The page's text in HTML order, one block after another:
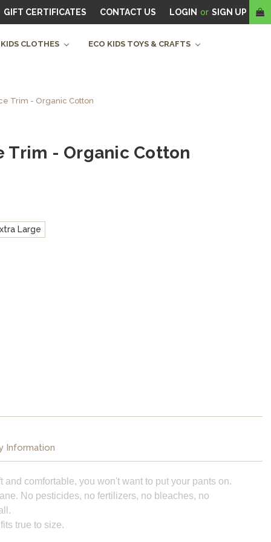
GIFT CERTIFICATES CONTACT US LOGIN or SIGN UP
CLOTHES ECO KIDS TOYS & CRAFTS
Trim - Organic Cotton
Trim - Organic Cotton
Large
Information
and comfortable, you won't want to put your pants on.
No pesticides, no fertilizers, no bleaches, no
true to size.